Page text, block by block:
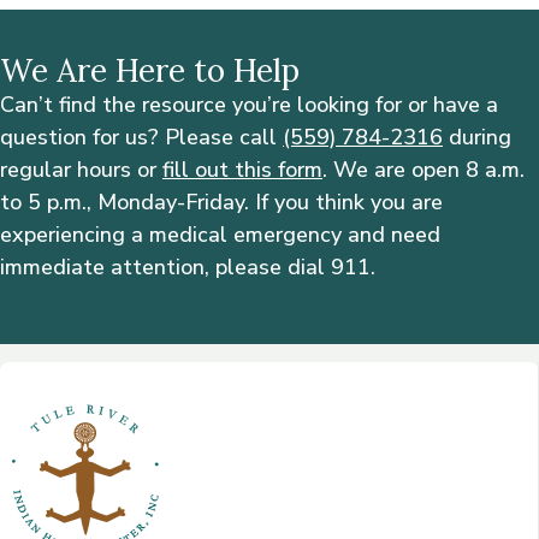
We Are Here to Help
Can’t find the resource you’re looking for or have a
question for us? Please call (559) 784-2316 during
regular hours orfill out this form. We are open 8 a.m.
to 5 p.m., Monday-Friday. If you think you are
experiencing a medical emergency and need
immediate attention, please dial 911.